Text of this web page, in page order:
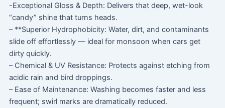
-Exceptional Gloss & Depth: Delivers that deep, wet-look
“candy” shine that turns heads.
– **Superior Hydrophobicity: Water, dirt, and contaminants
slide off effortlessly — ideal for monsoon when cars get
dirty quickly.
– Chemical & UV Resistance: Protects against etching from
acidic rain and bird droppings.
– Ease of Maintenance: Washing becomes faster and less
frequent; swirl marks are dramatically reduced.